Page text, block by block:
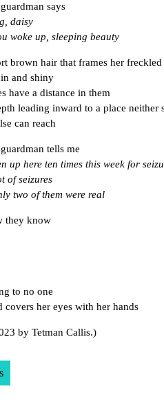
says
daisy
woke up, sleeping beauty
brown hair that frames her freckled
and shiny
have a distance in them
leading inward to a place neither
can reach
tells me
up here ten times this week for
of seizures
two of them were real
they know
to no one
covers her eyes with her hands
by Tetman Callis.)
Previous post: